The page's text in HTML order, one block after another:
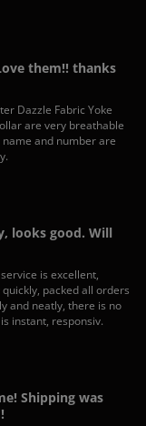
them!! thanks
Dazzle Fabric Yoke
are very breathable
and number are
looks good. Will
is excellent,
packed all orders
and neatly, there is no
instant, responsiv.
Shipping was